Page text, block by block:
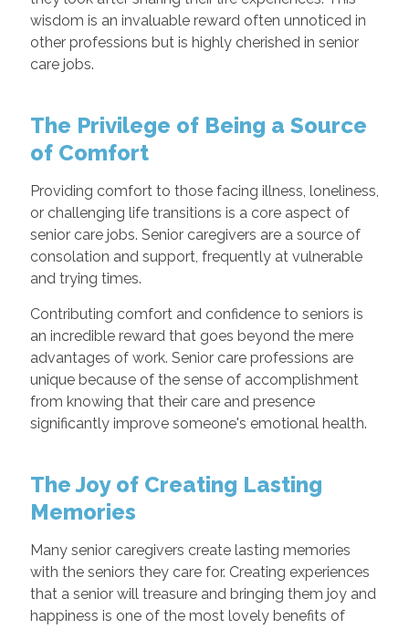
wisdom is an invaluable reward often unnoticed in
other professions but is highly cherished in senior
care jobs.
The Privilege of Being a Source
of Comfort
Providing comfort to those facing illness, loneliness,
or challenging life transitions is a core aspect of
senior care jobs. Senior caregivers are a source of
consolation and support, frequently at vulnerable
and trying times.
Contributing comfort and confidence to seniors is
an incredible reward that goes beyond the mere
advantages of work. Senior care professions are
unique because of the sense of accomplishment
from knowing that their care and presence
significantly improve someone's emotional health.
The Joy of Creating Lasting
Memories
Many senior caregivers create lasting memories
with the seniors they care for. Creating experiences
that a senior will treasure and bringing them joy and
happiness is one of the most lovely benefits of